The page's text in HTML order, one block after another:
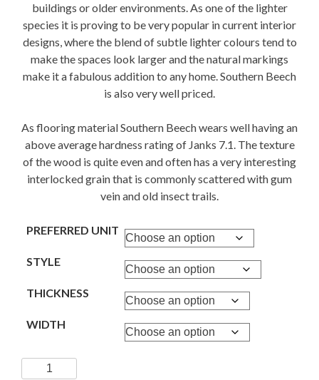
buildings or older environments. As one of the lighter
species it is proving to be very popular in current interior
designs, where the blend of subtle lighter colours tend to
make the spaces look larger and the natural markings
make it a fabulous addition to any home. Southern Beech
is also very well priced.
As flooring material Southern Beech wears well having an
above average hardness rating of Janks 7.1. The texture
of the wood is quite even and often has a very interesting
interlocked grain that is commonly scattered with gum
vein and old insect trails.
PREFERRED UNIT
STYLE
THICKNESS
WIDTH
SOUTHERN